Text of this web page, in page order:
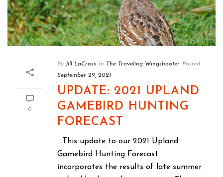
0
By Jill LaCross In The Traveling Wingshooter Posted
September 29, 2021
UPDATE: 2021 UPLAND
GAMEBIRD HUNTING
FORECAST
This update to our 2021 Upland
Gamebird Hunting Forecast
incorporates the results of late summer